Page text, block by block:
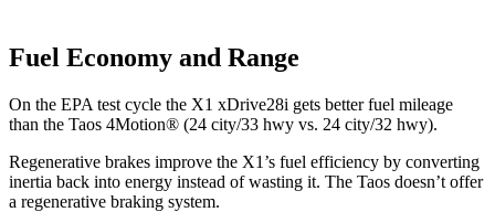
Fuel Economy and Range
On the EPA test cycle the X1 xDrive28i gets better fuel mileage
than the Taos 4Motion® (24 city/33 hwy vs. 24 city/32 hwy).
Regenerative brakes improve the X1’s fuel efficiency by converting
inertia back into energy instead of wasting it. The Taos doesn’t offer
a regenerative braking system.